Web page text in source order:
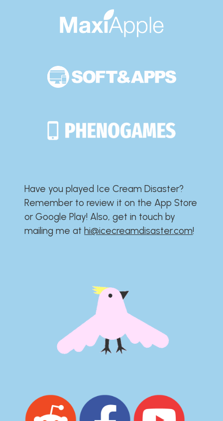
Have you played Ice Cream Disaster?​​​​​​​​​​​​​
Remember to review it on the App Store
or Google Play!​​​​​​​​​​​​​ Also, get in touch by
mailing me athi@icecreamdisaster.com​!